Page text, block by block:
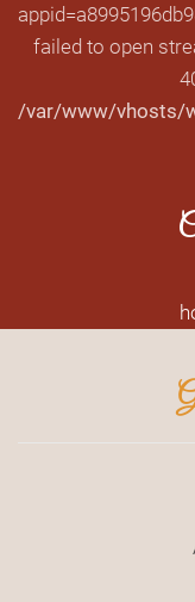
failed to open
/var/www/vhosts/